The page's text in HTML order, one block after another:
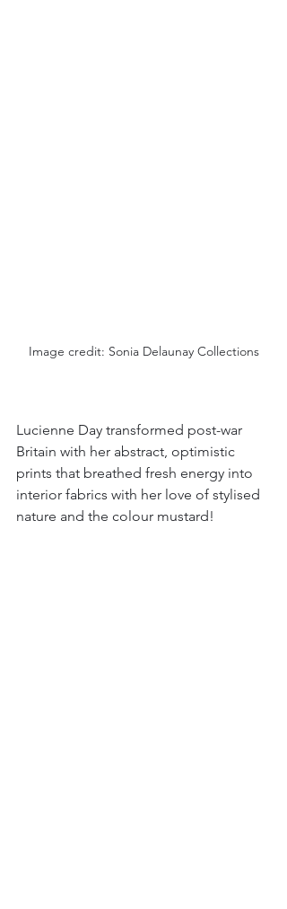
Image credit: Sonia Delaunay Collections
Lucienne Day transformed post-war
Britain with her abstract, optimistic
prints that breathed fresh energy into
interior fabrics with her love of stylised
nature and the colour mustard!